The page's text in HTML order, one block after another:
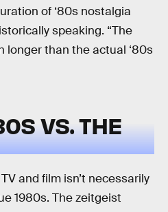
of ‘80s nostalgia
speaking. “The
longer than the actual ‘80s
VS. THE
and film isn’t necessarily
1980s. The zeitgeist